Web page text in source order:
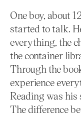
One boy, about
started to talk.
everything, the
the container
Through the
experience
Reading was his
The difference